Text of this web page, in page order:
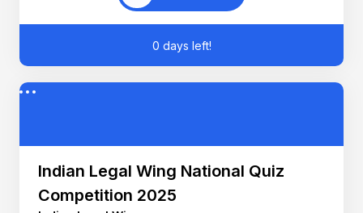
0 days left!
Indian Legal Wing National Quiz
Competition 2025